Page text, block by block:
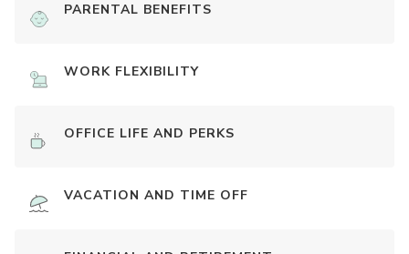
PARENTAL BENEFITS
WORK FLEXIBILITY
OFFICE LIFE AND PERKS
VACATION AND TIME OFF